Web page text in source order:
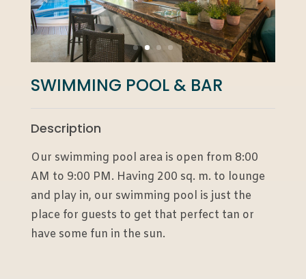
SWIMMING POOL & BAR
Description
Our swimming pool area is open from 8:00
AM to 9:00 PM. Having 200 sq. m. to lounge
and play in, our swimming pool is just the
place for guests to get that perfect tan or
have some fun in the sun.